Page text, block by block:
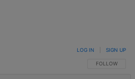
FOLLOW THIS
FOLLOW
LOG IN SIGN UP